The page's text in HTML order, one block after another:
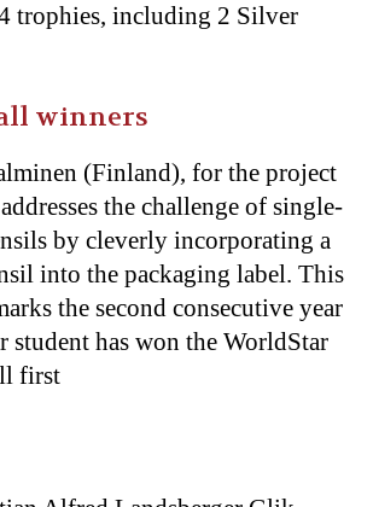
trophies, including 2 Silver
winners
(Finland), for the project
the challenge of single-
by cleverly incorporating a
into the packaging label. This
the second consecutive year
student has won the WorldStar
first